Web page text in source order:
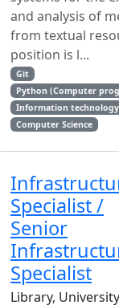
and analysis of
from textual
position is l...
Git
Python (Computer
Information technology
Computer Science
Specialist /
Senior
Specialist
Library,